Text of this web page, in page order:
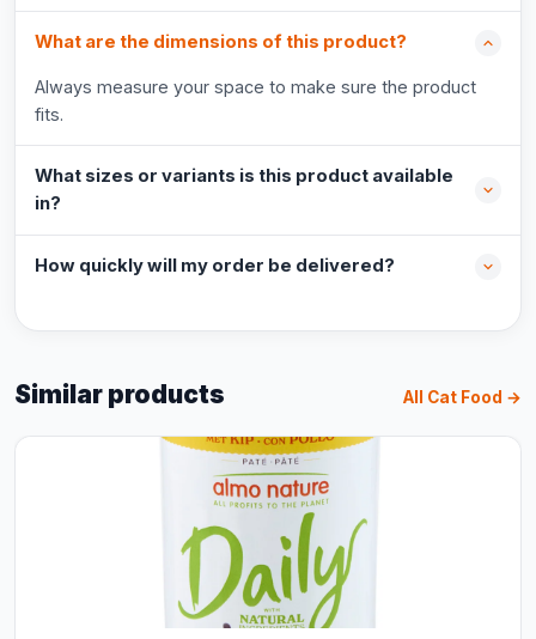
What are the dimensions of this product?
Always measure your space to make sure the product
fits.
What sizes or variants is this product available
in?
How quickly will my order be delivered?
Similar products All Cat Food →